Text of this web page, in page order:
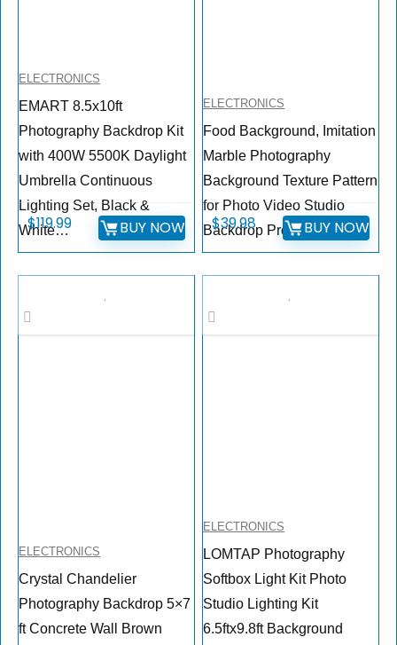
ELECTRONICS
EMART 8.5x10ft
Photography Backdrop Kit
with 400W 5500K Daylight
Umbrella Continuous
Lighting Set, Black &
White…
$119.99 BUY NOW
ELECTRONICS
Food Background, Imitation
Marble Photography
Background Texture Pattern
for Photo Video Studio
Backdrop Product, for…
$39.98 BUY NOW
ELECTRONICS
Crystal Chandelier
Photography Backdrop 5×7
ft Concrete Wall Brown
ELECTRONICS
LOMTAP Photography
Softbox Light Kit Photo
Studio Lighting Kit
6.5ftx9.8ft Background